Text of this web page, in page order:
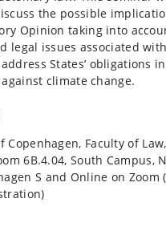
the possible
Opinion taking into
legal issues associated
States’ obligations
climate change.
Copenhagen, Faculty of
6B.4.04, South Campus,
S and Online on